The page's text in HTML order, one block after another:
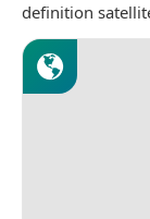
definition